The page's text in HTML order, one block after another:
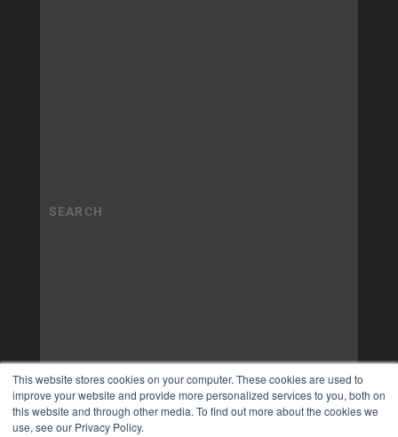
This website stores cookies on your computer. These cookies are used to
improve your website and provide more personalized services to you, both on
this website and through other media. To find out more about the cookies we
use, see our Privacy Policy.